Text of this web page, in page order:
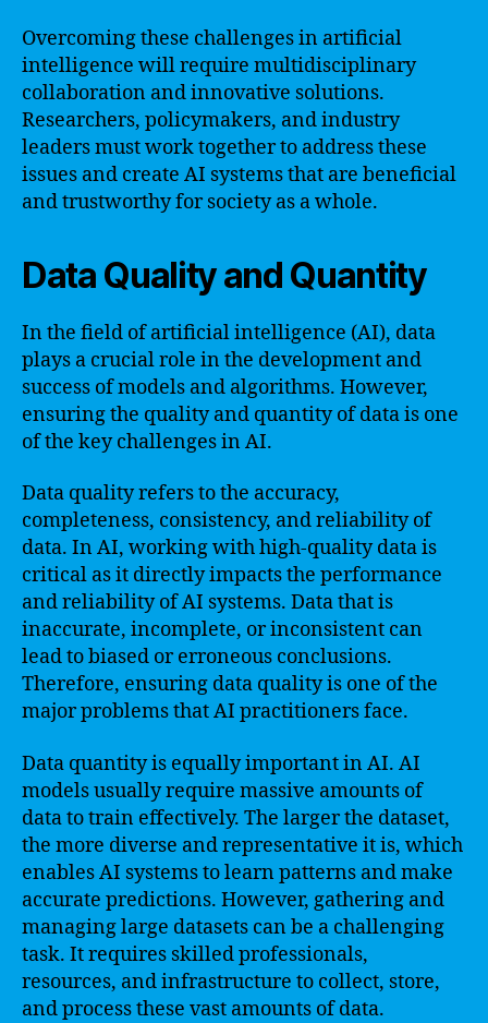
Overcoming these challenges in artificial
intelligence will require multidisciplinary
collaboration and innovative solutions.
Researchers, policymakers, and industry
leaders must work together to address these
issues and create AI systems that are beneficial
and trustworthy for society as a whole.
Data Quality and Quantity
In the field of artificial intelligence (AI), data
plays a crucial role in the development and
success of models and algorithms. However,
ensuring the quality and quantity of data is one
of the key challenges in AI.
Data quality refers to the accuracy,
completeness, consistency, and reliability of
data. In AI, working with high-quality data is
critical as it directly impacts the performance
and reliability of AI systems. Data that is
inaccurate, incomplete, or inconsistent can
lead to biased or erroneous conclusions.
Therefore, ensuring data quality is one of the
major problems that AI practitioners face.
Data quantity is equally important in AI. AI
models usually require massive amounts of
data to train effectively. The larger the dataset,
the more diverse and representative it is, which
enables AI systems to learn patterns and make
accurate predictions. However, gathering and
managing large datasets can be a challenging
task. It requires skilled professionals,
resources, and infrastructure to collect, store,
and process these vast amounts of data.